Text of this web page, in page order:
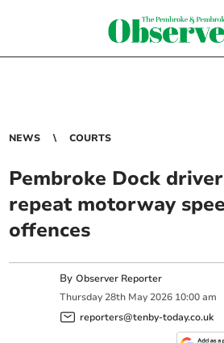
NEWS COURTS
Pembroke Dock
repeat motorway
offences
ByObserver Reporter
Thursday 28th May 2026 10:00 am
reporters@tenby-today.co.uk